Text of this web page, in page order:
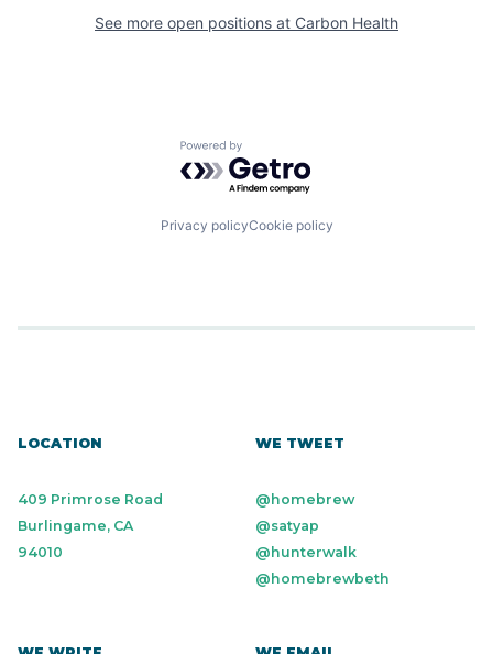
See more open positions at Carbon Health
Powered by Getro.com
Privacy policyCookie policy
LOCATION
409 Primrose Road
Burlingame, CA
94010
WE TWEET
@homebrew
@satyap
@hunterwalk
@homebrewbeth